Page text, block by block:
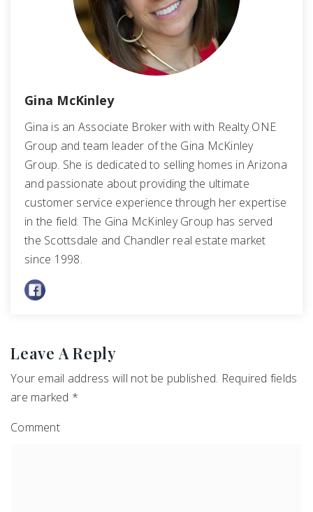
Gina McKinley
Gina is an Associate Broker with with Realty ONE
Group and team leader of the Gina McKinley
Group. She is dedicated to selling homes in Arizona
and passionate about providing the ultimate
customer service experience through her expertise
in the field. The Gina McKinley Group has served
the Scottsdale and Chandler real estate market
since 1998.
Leave A Reply
Your email address will not be published. Required fields
are marked *
Comment